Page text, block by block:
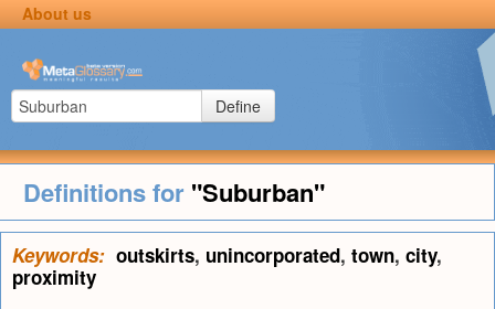
About us
Define
Definitions for "Suburban"
Keywords: outskirts, unincorporated, town, city,
proximity